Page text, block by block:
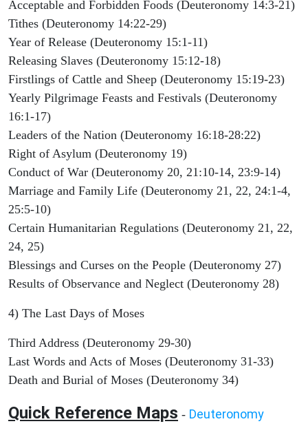
Acceptable and Forbidden Foods (Deuteronomy 14:3-21)
Tithes (Deuteronomy 14:22-29)
Year of Release (Deuteronomy 15:1-11)
Releasing Slaves (Deuteronomy 15:12-18)
Firstlings of Cattle and Sheep (Deuteronomy 15:19-23)
Yearly Pilgrimage Feasts and Festivals (Deuteronomy
16:1-17)
Leaders of the Nation (Deuteronomy 16:18-28:22)
Right of Asylum (Deuteronomy 19)
Conduct of War (Deuteronomy 20, 21:10-14, 23:9-14)
Marriage and Family Life (Deuteronomy 21, 22, 24:1-4,
25:5-10)
Certain Humanitarian Regulations (Deuteronomy 21, 22,
24, 25)
Blessings and Curses on the People (Deuteronomy 27)
Results of Observance and Neglect (Deuteronomy 28)
4) The Last Days of Moses
Third Address (Deuteronomy 29-30)
Last Words and Acts of Moses (Deuteronomy 31-33)
Death and Burial of Moses (Deuteronomy 34)
Quick Reference Maps - Deuteronomy